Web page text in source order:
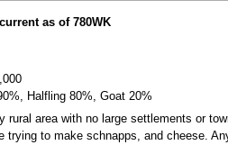
as of 780WK
Halfling 80%, Goat 20%
rural area with no large settlements or
trying to make schnapps, and cheese.